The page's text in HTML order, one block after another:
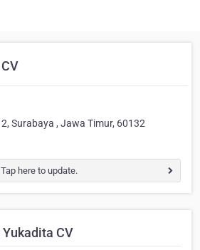
Surabaya , Jawa Timur, 60132
here to update.
CV